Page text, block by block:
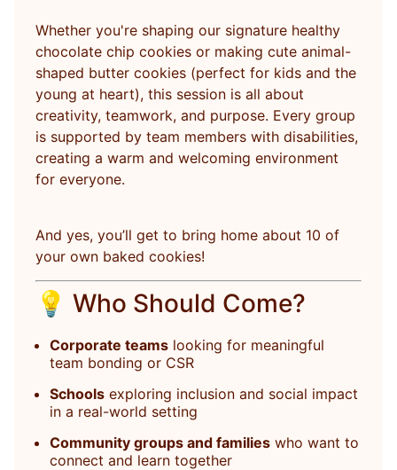
Whether you're shaping our signature healthy
chocolate chip cookies or making cute animal-
shaped butter cookies (perfect for kids and the
young at heart), this session is all about
creativity, teamwork, and purpose. Every group
is supported by team members with disabilities,
creating a warm and welcoming environment
for everyone.
And yes, you’ll get to bring home about 10 of
your own baked cookies!
💡 Who Should Come?
Corporate teams looking for meaningful
team bonding or CSR
Schools exploring inclusion and social impact
in a real-world setting
Community groups and families who want to
connect and learn together